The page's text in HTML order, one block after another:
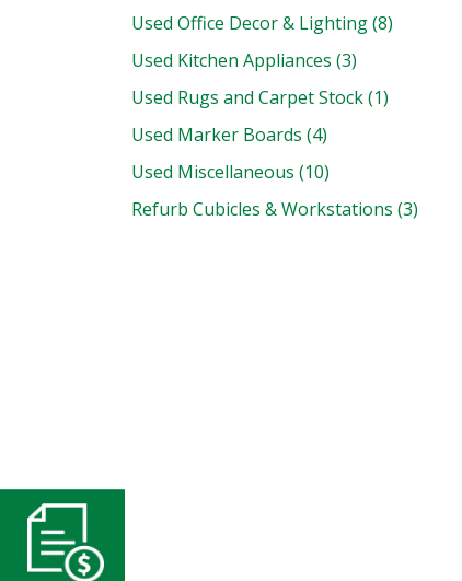
Used Office Decor & Lighting (8)
Used Kitchen Appliances (3)
Used Rugs and Carpet Stock (1)
Used Marker Boards (4)
Used Miscellaneous (10)
Refurb Cubicles & Workstations (3)